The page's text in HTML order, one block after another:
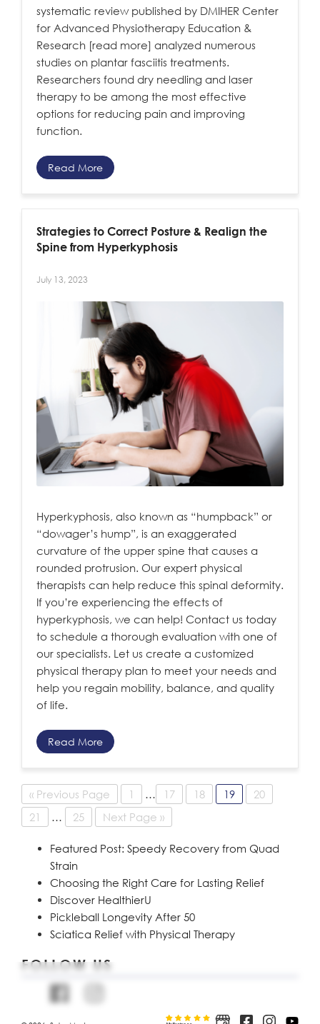
systematic review published by DMIHER Center
for Advanced Physiotherapy Education &
Research [read more] analyzed numerous
studies on plantar fasciitis treatments.
Researchers found dry needling and laser
therapy to be among the most effective
options for reducing pain and improving
function.
Read More
Strategies to Correct Posture & Realign the
Spine from Hyperkyphosis
July 13, 2023
Hyperkyphosis, also known as “humpback” or
“dowager’s hump”, is an exaggerated
curvature of the upper spine that causes a
rounded protrusion. Our expert physical
therapists can help reduce this spinal deformity.
If you’re experiencing the effects of
hyperkyphosis, we can help! Contact us today
to schedule a thorough evaluation with one of
our specialists. Let us create a customized
physical therapy plan to meet your needs and
help you regain mobility, balance, and quality
of life.
Read More
« Previous Page 1 … 17 18 19
20
21
… 25 Next Page »
Featured Post: Speedy Recovery from Quad
Strain
Choosing the Right Care for Lasting Relief
Discover HealthierU
Pickleball Longevity After 50
Sciatica Relief with Physical Therapy
FOLLOW US